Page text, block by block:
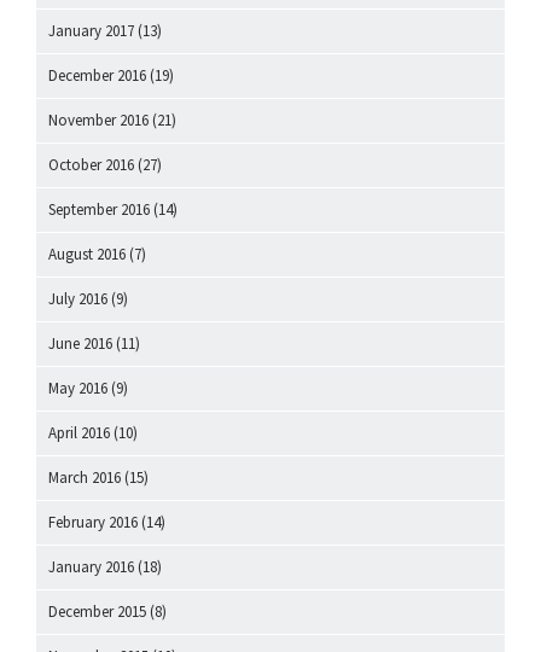
January 2017 (13)
December 2016 (19)
November 2016 (21)
October 2016 (27)
September 2016 (14)
August 2016 (7)
July 2016 (9)
June 2016 (11)
May 2016 (9)
April 2016 (10)
March 2016 (15)
February 2016 (14)
January 2016 (18)
December 2015 (8)